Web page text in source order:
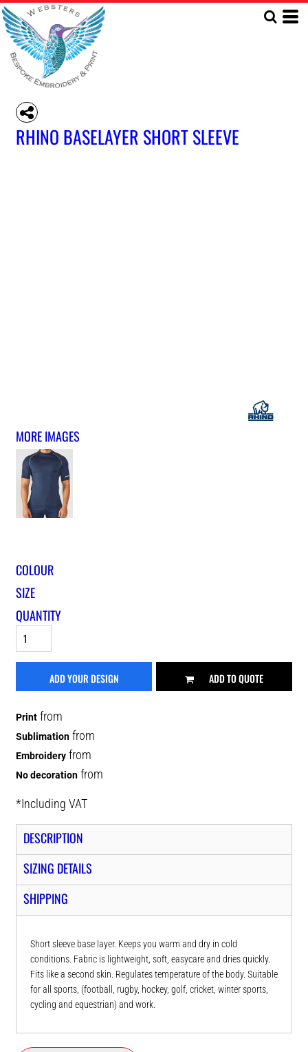
RHINO BASELAYER SHORT SLEEVE
MORE IMAGES
COLOUR
SIZE
QUANTITY
ADD YOUR DESIGN ADD TO QUOTE
Print from
Sublimation from
Embroidery from
No decoration from
*Including VAT
DESCRIPTION
SIZING DETAILS
SHIPPING
Short sleeve base layer. Keeps you warm and dry in cold
conditions. Fabric is lightweight, soft, easycare and dries quickly.
Fits like a second skin. Regulates temperature of the body. Suitable
for all sports, (football, rugby, hockey, golf, cricket, winter sports,
cycling and equestrian) and work.